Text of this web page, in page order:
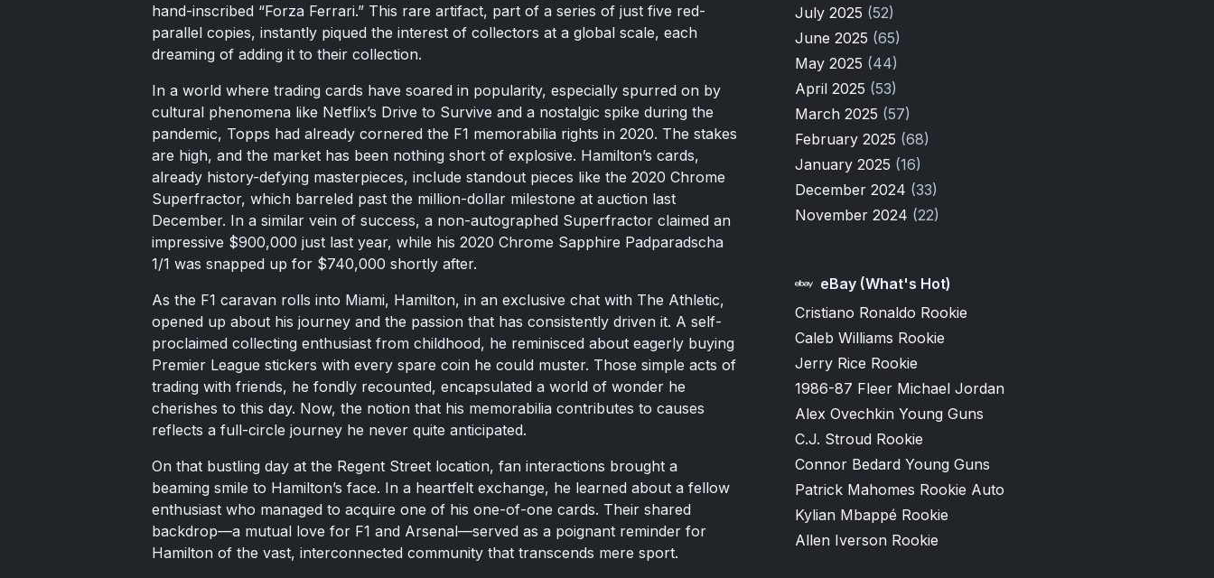
hand-inscribed “Forza Ferrari.” This rare artifact, part of a series of just five red-
parallel copies, instantly piqued the interest of collectors at a global scale, each
dreaming of adding it to their collection.
In a world where trading cards have soared in popularity, especially spurred on by
cultural phenomena like Netflix’s Drive to Survive and a nostalgic spike during the
pandemic, Topps had already cornered the F1 memorabilia rights in 2020. The stakes
are high, and the market has been nothing short of explosive. Hamilton’s cards,
already history-defying masterpieces, include standout pieces like the 2020 Chrome
Superfractor, which barreled past the million-dollar milestone at auction last
December. In a similar vein of success, a non-autographed Superfractor claimed an
impressive $900,000 just last year, while his 2020 Chrome Sapphire Padparadscha
1/1 was snapped up for $740,000 shortly after.
As the F1 caravan rolls into Miami, Hamilton, in an exclusive chat with The Athletic,
opened up about his journey and the passion that has consistently driven it. A self-
proclaimed collecting enthusiast from childhood, he reminisced about eagerly buying
Premier League stickers with every spare coin he could muster. Those simple acts of
trading with friends, he fondly recounted, encapsulated a world of wonder he
cherishes to this day. Now, the notion that his memorabilia contributes to causes
reflects a full-circle journey he never quite anticipated.
On that bustling day at the Regent Street location, fan interactions brought a
beaming smile to Hamilton’s face. In a heartfelt exchange, he learned about a fellow
enthusiast who managed to acquire one of his one-of-one cards. Their shared
backdrop—a mutual love for F1 and Arsenal—served as a poignant reminder for
Hamilton of the vast, interconnected community that transcends mere sport.
July 2025 (52)
June 2025 (65)
May 2025 (44)
April 2025 (53)
March 2025 (57)
February 2025 (68)
January 2025 (16)
December 2024 (33)
November 2024 (22)
eBay (What's Hot)
Cristiano Ronaldo Rookie
Caleb Williams Rookie
Jerry Rice Rookie
1986-87 Fleer Michael Jordan
Alex Ovechkin Young Guns
C.J. Stroud Rookie
Connor Bedard Young Guns
Patrick Mahomes Rookie Auto
Kylian Mbappé Rookie
Allen Iverson Rookie